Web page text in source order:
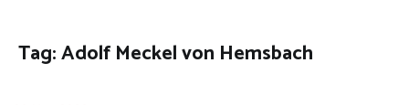
Tag:Adolf Meckel von Hemsbach